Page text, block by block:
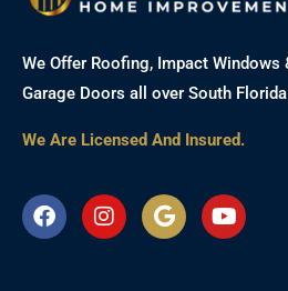
We Offer Roofing, Impact Windows
Garage Doors all over South Florida
We Are Licensed And Insured.
F
a
I
n
G
o
Y
o